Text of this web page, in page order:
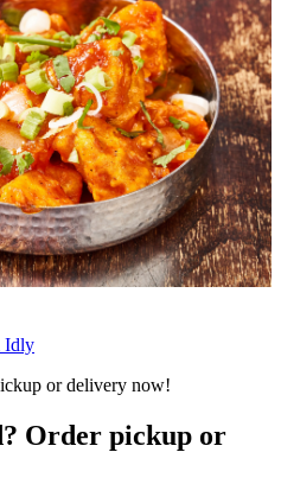
Idly
Order pickup or